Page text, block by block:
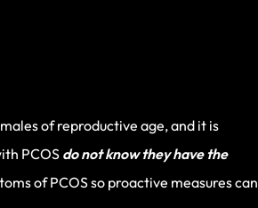
of reproductive age, and it is
PCOS do not know they have the
of PCOS so proactive measures can